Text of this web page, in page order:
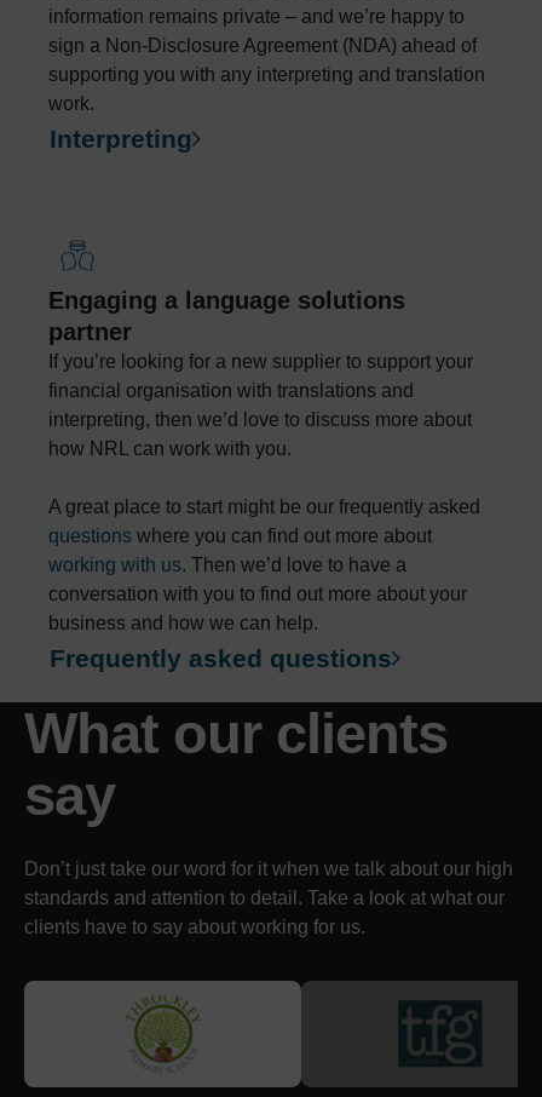
information remains private – and we’re happy to
sign a Non-Disclosure Agreement (NDA) ahead of
supporting you with any interpreting and translation
work.
Interpreting
Engaging a language solutions
partner
If you’re looking for a new supplier to support your
financial organisation with translations and
interpreting, then we’d love to discuss more about
how NRL can work with you.
A great place to start might be our frequently asked
questions where you can find out more about
working with us. Then we’d love to have a
conversation with you to find out more about your
business and how we can help.
Frequently asked questions
What our clients
say
Don’t just take our word for it when we talk about our high
standards and attention to detail. Take a look at what our
clients have to say about working for us.